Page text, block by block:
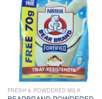
FRESH & POWDERED MILK